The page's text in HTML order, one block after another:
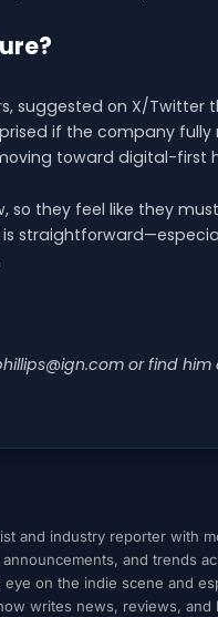
suggested on X/Twitter
if the company fully
toward digital-first
they feel like they
or find him
and industry reporter with
and trends
on the indie scene and
writes news, reviews,